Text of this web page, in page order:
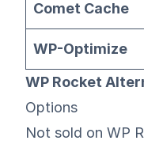
Comet Cache
WP-Optimize
WP Rocket
Options
Not sold on WP